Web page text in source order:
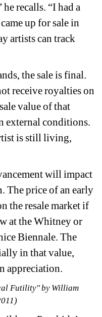
recalls. “I had a
up for sale in
artists can track
the sale is final.
receive royalties on
value of that
external conditions.
is still living,
will impact
The price of an early
the resale market if
at the Whitney or
Biennale. The
in that value,
appreciation.
Futility" by William